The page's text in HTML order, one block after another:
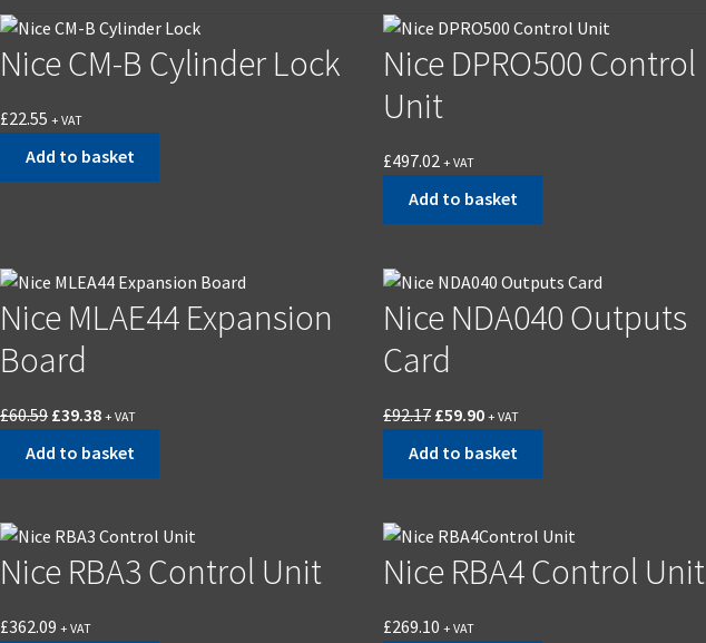
Nice CM-B Cylinder Lock
£22.55 + VAT
Add to basket
Nice DPRO500 Control
Unit
£497.02 + VAT
Add to basket
Nice MLAE44 Expansion
Board
£60.59 £39.38 + VAT
Add to basket
Nice NDA040 Outputs
Card
£92.17 £59.90 + VAT
Add to basket
Nice RBA3 Control Unit
£362.09 + VAT
Nice RBA4 Control Unit
£269.10 + VAT